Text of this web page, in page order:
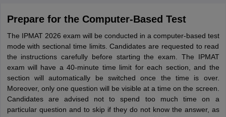
Prepare for the Computer-Based Test
The IPMAT 2026 exam will be conducted in a computer-based test
mode with sectional time limits. Candidates are requested to read
the instructions carefully before starting the exam. The IPMAT
exam will have a 40-minute time limit for each section, and the
section will automatically be switched once the time is over.
Moreover, only one question will be visible at a time on the screen.
Candidates are advised not to spend too much time on a
particular question and to skip if they do not know the answer, as